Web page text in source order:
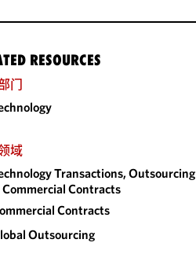
RESOURCES
门
域
Transactions, Outsourcing
Commercial Contracts
Contracts
Outsourcing